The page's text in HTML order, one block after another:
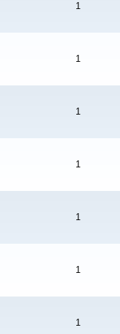
1
1
1
1
1
1
1